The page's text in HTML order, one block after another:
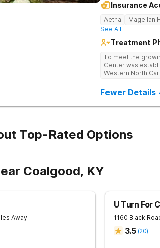
Insurance
Aetna Magellan
See All
Treatment
To meet the
Center was
Western North
the detoxification
manage
Fewer Details
Top-Rated Options
Coalgood, KY
Away
U Turn For
1160 Black
3.5 (20)